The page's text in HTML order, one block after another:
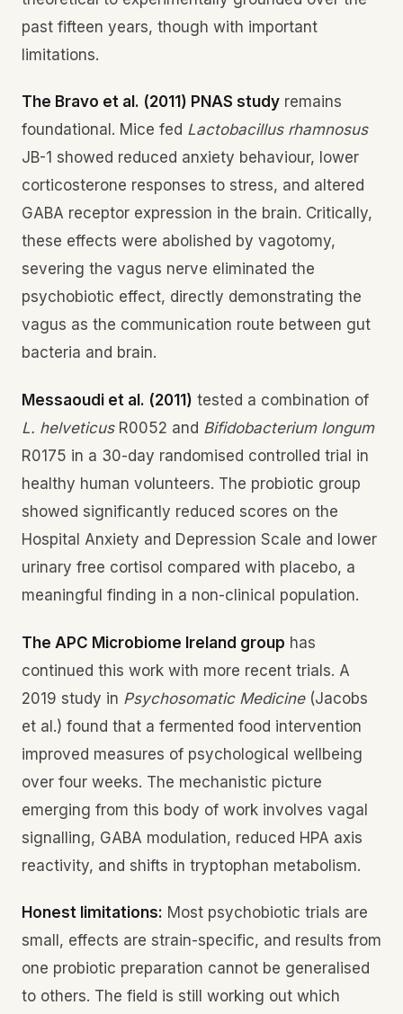
past fifteen years, though with important
limitations.
The Bravo et al. (2011) PNAS study remains
foundational. Mice fed Lactobacillus rhamnosus
JB-1 showed reduced anxiety behaviour, lower
corticosterone responses to stress, and altered
GABA receptor expression in the brain. Critically,
these effects were abolished by vagotomy,
severing the vagus nerve eliminated the
psychobiotic effect, directly demonstrating the
vagus as the communication route between gut
bacteria and brain.
Messaoudi et al. (2011) tested a combination of
L. helveticusR0052 and Bifidobacterium longum
R0175 in a 30-day randomised controlled trial in
healthy human volunteers. The probiotic group
showed significantly reduced scores on the
Hospital Anxiety and Depression Scale and lower
urinary free cortisol compared with placebo, a
meaningful finding in a non-clinical population.
The APC Microbiome Ireland group has
continued this work with more recent trials. A
2019 study in Psychosomatic Medicine(Jacobs
et al.) found that a fermented food intervention
improved measures of psychological wellbeing
over four weeks. The mechanistic picture
emerging from this body of work involves vagal
signalling, GABA modulation, reduced HPA axis
reactivity, and shifts in tryptophan metabolism.
Honest limitations: Most psychobiotic trials are
small, effects are strain-specific, and results from
one probiotic preparation cannot be generalised
to others. The field is still working out which